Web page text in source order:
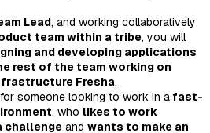
Lead, and working collaboratively
team within a tribe, you will
and developing applications
rest of the team working on
Fresha.
someone looking to work in afast-
, who likes to work
challenge and wants to make an